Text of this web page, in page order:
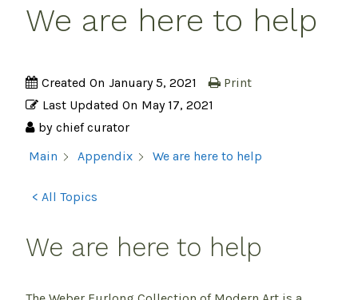
We are here to help
Created On January 5, 2021
Last Updated On May 17, 2021
by chief curator
Print
Main Appendix We are here to help
< All Topics
We are here to help